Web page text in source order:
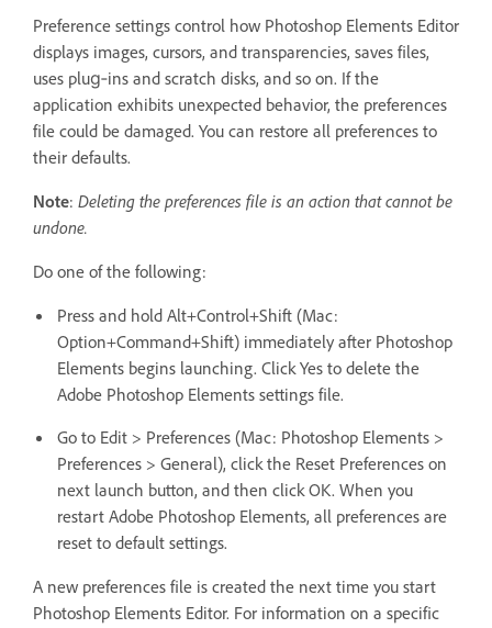
Preference settings control how Photoshop Elements Editor
displays images, cursors, and transparencies, saves files,
uses plug‑ins and scratch disks, and so on. If the
application exhibits unexpected behavior, the preferences
file could be damaged. You can restore all preferences to
their defaults.
Note: Deleting the preferences file is an action that cannot be
undone.
Do one of the following:
Press and hold Alt+Control+Shift (Mac:
Option+Command+Shift) immediately after Photoshop
Elements begins launching. Click Yes to delete the
Adobe Photoshop Elements settings file.
Go to Edit > Preferences (Mac: Photoshop Elements >
Preferences > General), click the Reset Preferences on
next launch button, and then click OK. When you
restart Adobe Photoshop Elements, all preferences are
reset to default settings.
A new preferences file is created the next time you start
Photoshop Elements Editor. For information on a specific